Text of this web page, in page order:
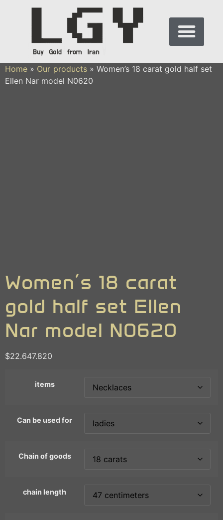
Home » Our products » Women’s 18 carat gold half set
Ellen Nar model N0620
Women’s 18 carat
gold half set Ellen
Nar model N0620
$22.647.820
items
Can be used for
Chain of goods
chain length